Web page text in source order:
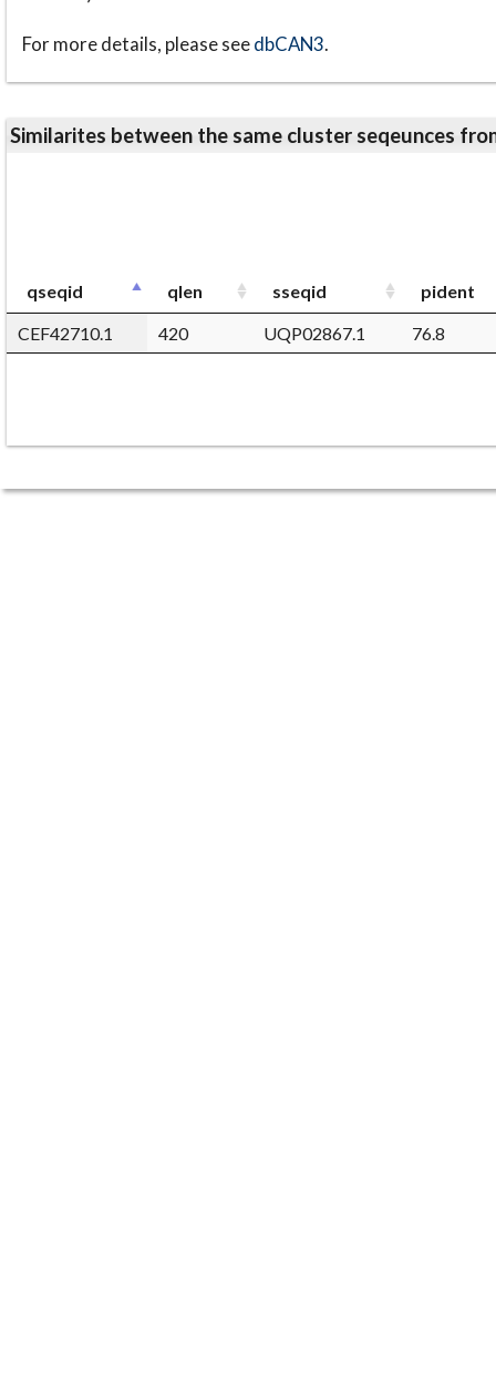
For more details, please seedbCAN3.
Similarites between the same cluster seqeunces
qseqid qlen sseqid
pident
CEF42710.1
420 UQP02867.1 76.8